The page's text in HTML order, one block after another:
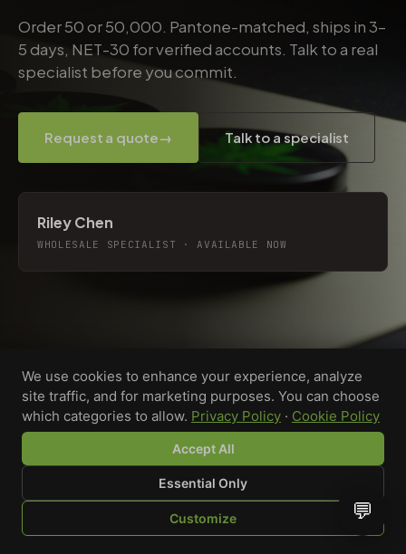
SHOP BROWSE QUOTE CART YOU
Order 50 or 50,000. Pantone-matched, ships in 3–
5 days, NET-30 for verified accounts. Talk to a real
specialist before you commit.
Request a quote→ Talk to a specialist
Riley Chen
WHOLESALE SPECIALIST · AVAILABLE NOW
Custom-printed cannabis accessories for dispensaries,
brands, and procurement teams who need it done right
We use cookies to enhance your experience, analyze
site traffic, and for marketing purposes. You can choose
which categories to allow. Privacy Policy · Cookie Policy
Accept All
Essential Only
Customize 💬